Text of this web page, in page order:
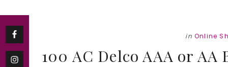
in Online
100 AC Delco AAA or AA